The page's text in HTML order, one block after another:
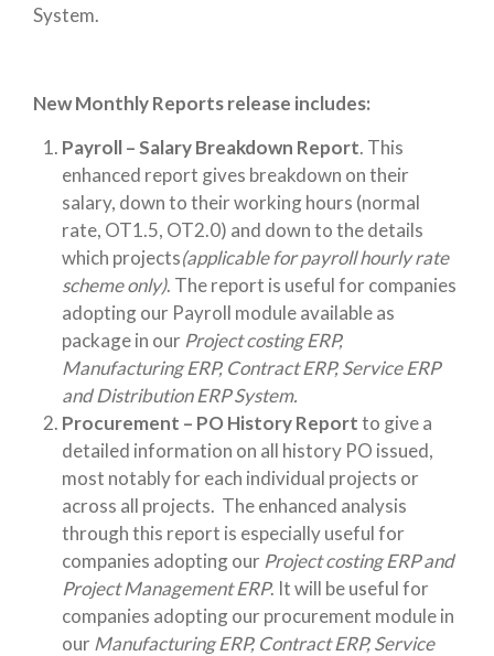
System.
New Monthly Reports release includes:
Payroll – Salary Breakdown Report. This
enhanced report gives breakdown on their
salary, down to their working hours (normal
rate, OT1.5, OT2.0) and down to the details
which projects(applicable for payroll hourly rate
scheme only). The report is useful for companies
adopting our Payroll module available as
package in our Project costing ERP,
Manufacturing ERP, Contract ERP, Service ERP
and Distribution ERP System.
Procurement – PO History Reportto give a
detailed information on all history PO issued,
most notably for each individual projects or
across all projects. The enhanced analysis
through this report is especially useful for
companies adopting our Project costing ERP and
Project Management ERP. It will be useful for
companies adopting our procurement module in
our Manufacturing ERP, Contract ERP, Service